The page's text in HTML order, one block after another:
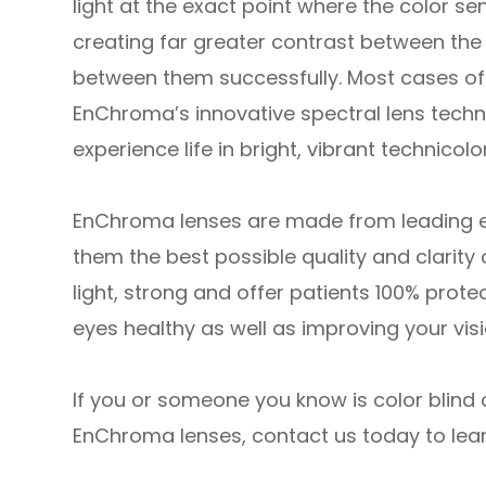
light at the exact point where the color
creating far greater contrast between
between them successfully. Most cases
EnChroma’s innovative spectral lens
experience life in bright, vibrant
EnChroma lenses are made from leading
them the best possible quality and clarity
light, strong and offer patients 100%
eyes healthy as well as improving your
If you or someone you know is color
EnChroma lenses, contact us today to